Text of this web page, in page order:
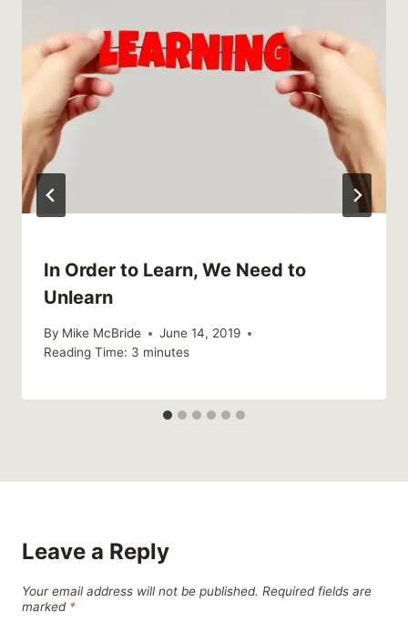
In Order to Learn, We Need to
Unlearn
By Mike McBride
June 14, 2019
Reading Time: 3 minutes
Leave a Reply
Your email address will not be published. Required fields are
marked *